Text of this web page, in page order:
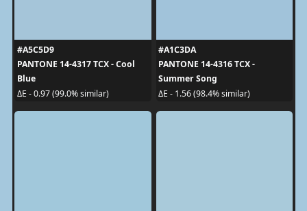
#A5C5D9
PANTONE 14-4317 TCX - Cool
Blue
ΔE - 0.97 (99.0% similar)
#A1C3DA
PANTONE 14-4316 TCX -
Summer Song
ΔE - 1.56 (98.4% similar)